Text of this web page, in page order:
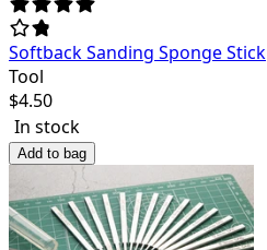
Softback Sanding Sponge Stick
Tool
$4.50
In stock
Add to bag